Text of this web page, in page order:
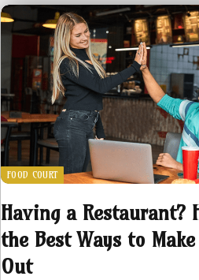
FOOD COURT
Having a Restaurant?
the Best Ways to
Out